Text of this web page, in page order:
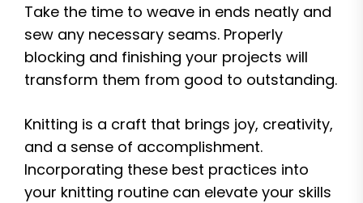
Take the time to weave in ends neatly and
sew any necessary seams. Properly
blocking and finishing your projects will
transform them from good to outstanding.
Knitting is a craft that brings joy, creativity,
and a sense of accomplishment.
Incorporating these best practices into
your knitting routine can elevate your skills